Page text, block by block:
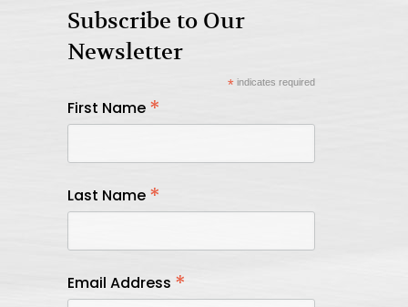
Subscribe to Our
Newsletter
*indicates required
First Name *
Last Name *
Email Address *